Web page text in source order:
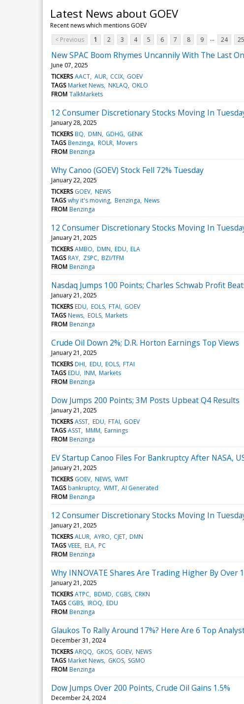
Latest News about GOEV
Recent news which mentions GOEV
< Previous
1 2 3 4 5 6 7 8 9 ... 24 25
New SPAC Boom Rhymes Uncannily With The Last
June 07, 2025
TICKERS AACT AUR CCIX GOEV
TAGS Market News NKLAQ OKLO
FROM TalkMarkets
12 Consumer Discretionary Stocks Moving In
January 28, 2025
TICKERS BQ DMN GDHG GENK
TAGS Benzinga ROLR Movers
FROM Benzinga
Why Canoo (GOEV) Stock Fell 72% Tuesday
January 22, 2025
TICKERS GOEV NEWS
TAGS why it's moving Benzinga News
FROM Benzinga
12 Consumer Discretionary Stocks Moving In
January 21, 2025
TICKERS AMBO DMN EDU ELA
TAGS RAY ZSPC BZI/TFM
FROM Benzinga
Nasdaq Jumps 100 Points; Charles Schwab Profit
January 21, 2025
TICKERS EDU EOLS FTAI GOEV
TAGS News EOLS Markets
FROM Benzinga
Crude Oil Down 2%; D.R. Horton Earnings Top Views
January 21, 2025
TICKERS DHI EDU EOLS FTAI
TAGS EDU INM Markets
FROM Benzinga
Dow Jumps 200 Points; 3M Posts Upbeat Q4 Results
January 21, 2025
TICKERS ASST EDU FTAI GOEV
TAGS ASST MMM Earnings
FROM Benzinga
EV Startup Canoo Files For Bankruptcy After NASA,
January 21, 2025
TICKERS GOEV NEWS WMT
TAGS bankruptcy WMT AI Generated
FROM Benzinga
12 Consumer Discretionary Stocks Moving In
January 21, 2025
TICKERS ALUR AYRO CJET DMN
TAGS VEEE ELA PC
FROM Benzinga
Why INNOVATE Shares Are Trading Higher By
January 21, 2025
TICKERS ATPC BDMD CGBS CRKN
TAGS CGBS IROQ EDU
FROM Benzinga
Glaukos To Rally Around 17%? Here Are 6 Top
December 31, 2024
TICKERS ARQQ GKOS GOEV NEWS
TAGS Market News GKOS SGMO
FROM Benzinga
Dow Jumps Over 200 Points, Crude Oil Gains 1.5%
December 24, 2024